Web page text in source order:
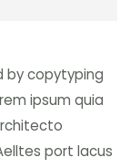
by copytyping
ipsum quia
port lacus